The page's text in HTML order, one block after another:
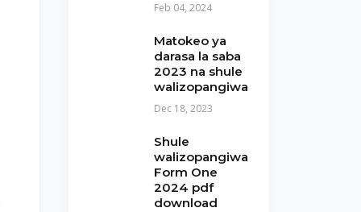
Feb 04, 2024
Matokeo ya
darasa la saba
2023 na shule
walizopangiwa
Dec 18, 2023
Shule
walizopangiwa
Form One
2024 pdf
download